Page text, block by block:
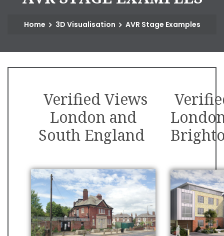
Home 3D Visualisation AVR Stage Examples
Verified Views
London and
South England